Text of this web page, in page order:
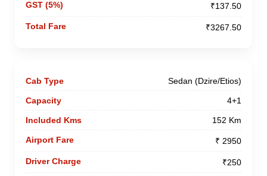
₹137.50
₹3267.50
Sedan (Dzire/Etios)
4+1
152 Km
₹ 2950
₹250